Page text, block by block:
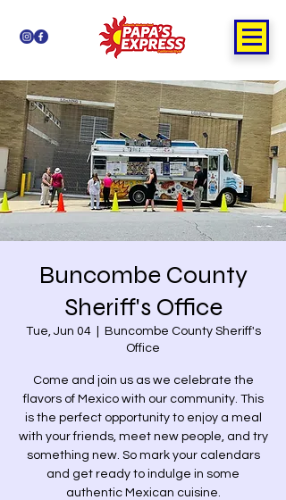
Buncombe County
Sheriff's Office
Tue, Jun 04
  |
Buncombe County Sheriff's
Office
Come and join us as we celebrate the
flavors of Mexico with our community. This
is the perfect opportunity to enjoy a meal
with your friends, meet new people, and try
something new. So mark your calendars
and get ready to indulge in some
authentic Mexican cuisine.